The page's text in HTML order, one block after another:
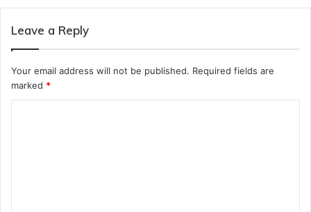
Leave a Reply
Your email address will not be published. Required fields are
marked *